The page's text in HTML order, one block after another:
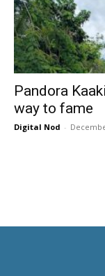
Pandora
way to fame
Digital Nod -